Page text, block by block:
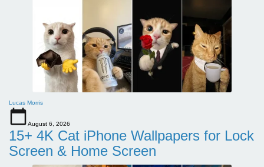
Lucas Morris
August 6, 2026
15+ 4K Cat iPhone Wallpapers for Lock
Screen & Home Screen